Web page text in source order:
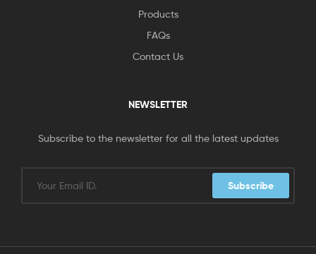
Products
FAQs
Contact Us
NEWSLETTER
Subscribe to the newsletter for all the latest updates
Subscribe